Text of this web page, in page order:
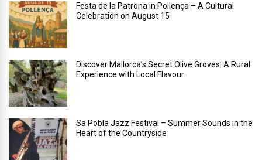
Festa de la Patrona in Pollença – A Cultural
Celebration on August 15
Discover Mallorca’s Secret Olive Groves: A Rural
Experience with Local Flavour
Sa Pobla Jazz Festival – Summer Sounds in the
Heart of the Countryside